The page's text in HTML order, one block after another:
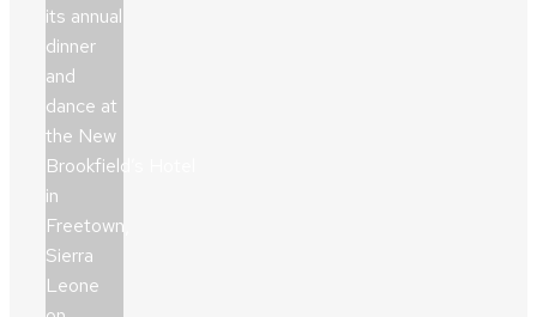
its annual
dinner
and
dance at
the New
Brookfield’s Hotel
in
Freetown,
Sierra
Leone